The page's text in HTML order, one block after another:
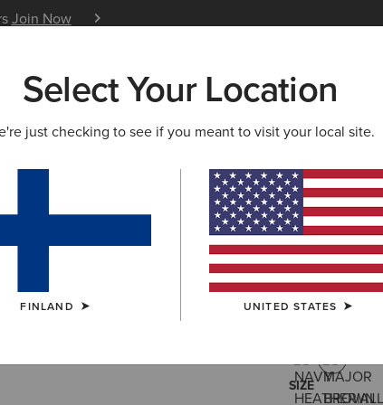
Join Now Learn
& FEATURED ARIAT LIFE OUTLET
Rebar
55.00 €
(32)
SIZE
Select Your Location
just checking to see if you meant to visit your local site.
FINLAND UNITED STATES